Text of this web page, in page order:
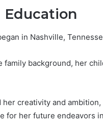
Education
in Nashville,
family background, her
creativity and
for her future endeavors